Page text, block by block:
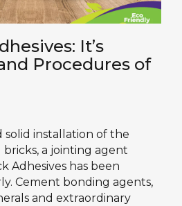
It’s
Procedures of
solid installation of the
a jointing agent
Adhesives has been
Cement bonding agents,
and extraordinary